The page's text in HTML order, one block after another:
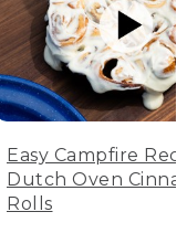
Easy Campfire
Dutch Oven
Rolls